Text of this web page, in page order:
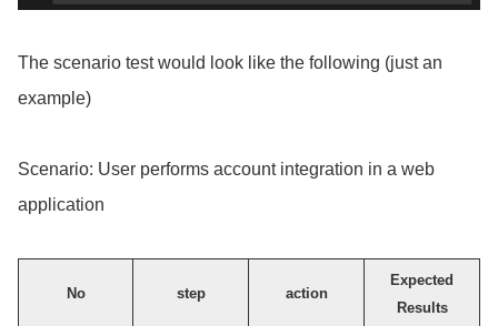
The scenario test would look like the following (just an
example)
Scenario: User performs account integration in a web
application
No step action
Expected
Results